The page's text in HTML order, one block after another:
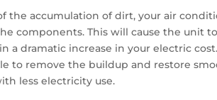
the accumulation of dirt, your air
components. This will cause the unit
a dramatic increase in your electric
to remove the buildup and restore
less electricity use.